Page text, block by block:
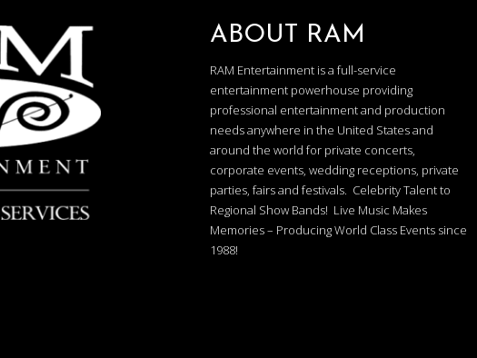
ABOUT RAM
RAM Entertainment is a full-service
entertainment powerhouse providing
professional entertainment and production
needs anywhere in the United States and
around the world for private concerts,
corporate events, wedding receptions, private
parties, fairs and festivals. Celebrity Talent to
Regional Show Bands! Live Music Makes
Memories – Producing World Class Events since
1988!